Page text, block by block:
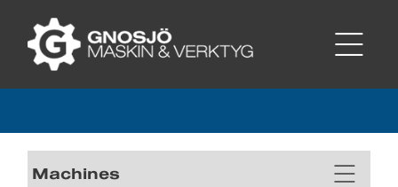
Machines